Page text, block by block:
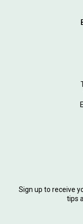
Sign up to receive
tips